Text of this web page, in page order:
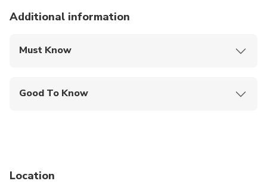
Additional information
Must Know
Good To Know
Not recommended for travelers with poor
Location